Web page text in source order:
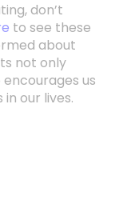
don’t
to see these
about
not only
encourages us
our lives.